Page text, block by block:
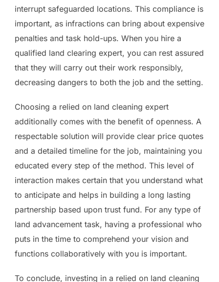
interrupt safeguarded locations. This compliance is
important, as infractions can bring about expensive
penalties and task hold-ups. When you hire a
qualified land clearing expert, you can rest assured
that they will carry out their work responsibly,
decreasing dangers to both the job and the setting.
Choosing a relied on land cleaning expert
additionally comes with the benefit of openness. A
respectable solution will provide clear price quotes
and a detailed timeline for the job, maintaining you
educated every step of the method. This level of
interaction makes certain that you understand what
to anticipate and helps in building a long lasting
partnership based upon trust fund. For any type of
land advancement task, having a professional who
puts in the time to comprehend your vision and
functions collaboratively with you is important.
To conclude, investing in a relied on land cleaning